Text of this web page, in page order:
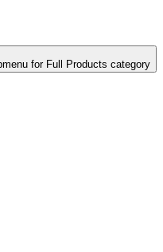
for Full Products category